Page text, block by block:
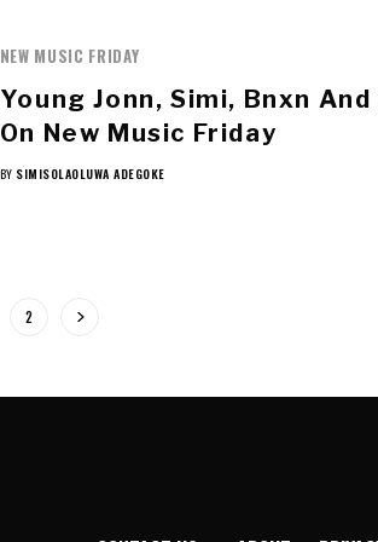
NEW MUSIC FRIDAY
Young Jonn, Simi, Bnxn
On New Music Friday
BY SIMISOLAOLUWA ADEGOKE
2